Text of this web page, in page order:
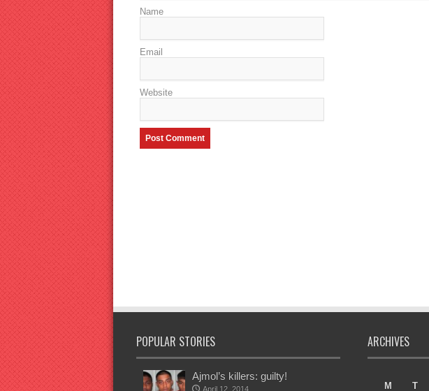
Name
Email
Website
POPULAR STORIES
Ajmol’s killers: guilty!
April 12, 2014
ARCHIVES
M
T